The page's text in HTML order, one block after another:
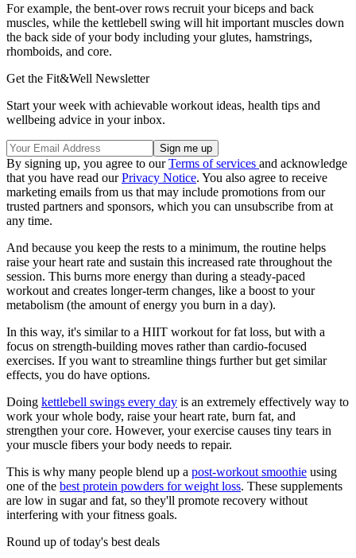
For example, the bent-over rows recruit your biceps and back
muscles, while the kettlebell swing will hit important muscles down
the back side of your body including your glutes, hamstrings,
rhomboids, and core.
Get the Fit&Well Newsletter
Start your week with achievable workout ideas, health tips and
wellbeing advice in your inbox.
By signing up, you agree to ourTerms of services and acknowledge
that you have read ourPrivacy Notice. You also agree to receive
marketing emails from us that may include promotions from our
trusted partners and sponsors, which you can unsubscribe from at
any time.
And because you keep the rests to a minimum, the routine helps
raise your heart rate and sustain this increased rate throughout the
session. This burns more energy than during a steady-paced
workout and creates longer-term changes, like a boost to your
metabolism (the amount of energy you burn in a day).
In this way, it's similar to a HIIT workout for fat loss, but with a
focus on strength-building moves rather than cardio-focused
exercises. If you want to streamline things further but get similar
effects, you do have options.
Doing kettlebell swings every day is an extremely effectively way to
work your whole body, raise your heart rate, burn fat, and
strengthen your core. However, your exercise causes tiny tears in
your muscle fibers your body needs to repair.
This is why many people blend up a post-workout smoothie using
one of the best protein powders for weight loss. These supplements
are low in sugar and fat, so they'll promote recovery without
interfering with your fitness goals.
Round up of today's best deals